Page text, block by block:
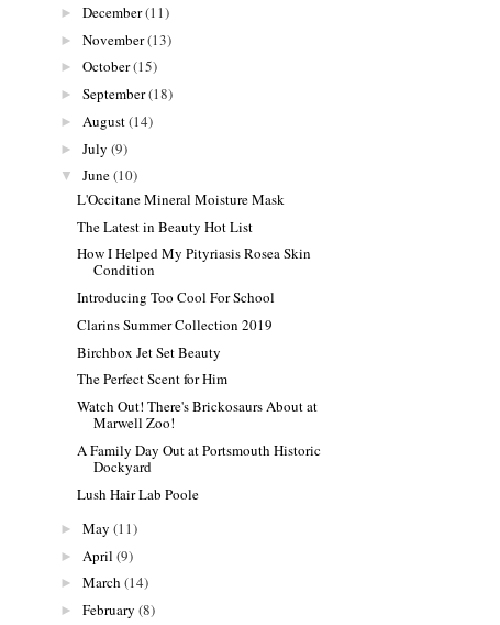
► December(11)
► November(13)
► October(15)
► September(18)
► August(14)
► July (9)
▼ June(10)
L'Occitane Mineral Moisture Mask
The Latest in Beauty Hot List
How I Helped My Pityriasis Rosea Skin
Condition
Introducing Too Cool For School
Clarins Summer Collection 2019
Birchbox Jet Set Beauty
The Perfect Scent for Him
Watch Out! There's Brickosaurs About at
Marwell Zoo!
A Family Day Out at Portsmouth Historic
Dockyard
Lush Hair Lab Poole
► May (11)
► April (9)
► March (14)
► February (8)